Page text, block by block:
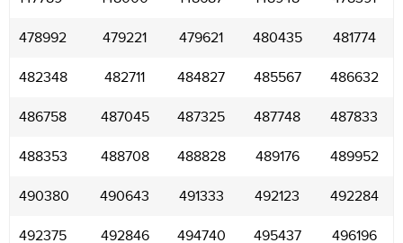
478992 479221 479621 480435 481774
482348 482711 484827 485567 486632
486758 487045 487325 487748 487833
488353 488708 488828 489176 489952
490380 490643 491333 492123 492284
492375 492846 494740 495437 496196